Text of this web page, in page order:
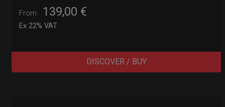
From 139,00 €
Ex 22% VAT
DISCOVER / BUY